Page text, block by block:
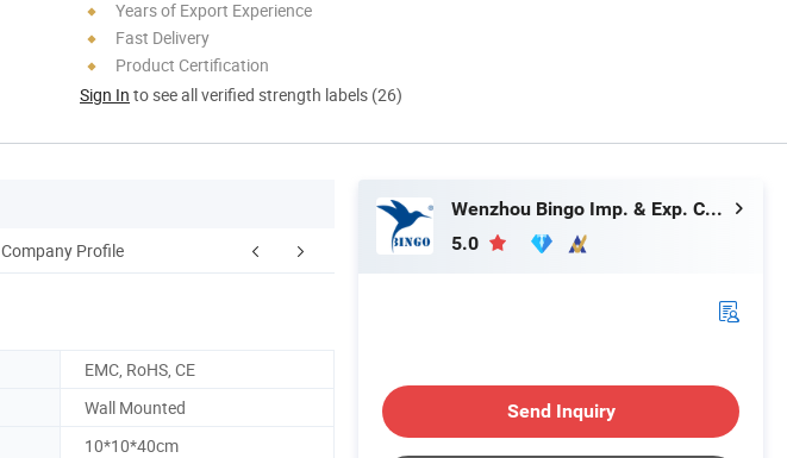
Years of Export Experience
Fast Delivery
Product Certification
Sign In to see all verified strength labels (26)
Company Profile FAQ
EMC, RoHS, CE
Wall Mounted
10*10*40cm
Wenzhou Bingo Imp. & Exp. Co., Ltd.
5.0
Send Inquiry